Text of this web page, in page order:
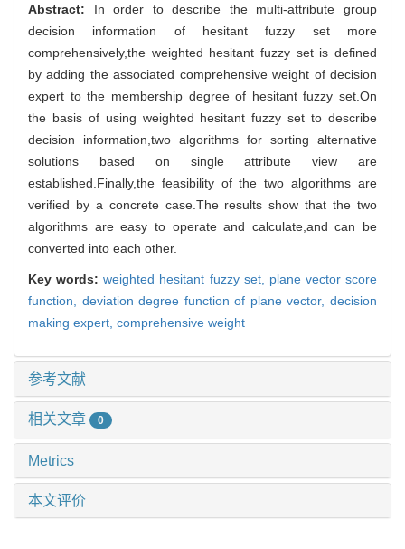
Abstract: In order to describe the multi-attribute group
decision information of hesitant fuzzy set more
comprehensively,the weighted hesitant fuzzy set is defined
by adding the associated comprehensive weight of decision
expert to the membership degree of hesitant fuzzy set.On
the basis of using weighted hesitant fuzzy set to describe
decision information,two algorithms for sorting alternative
solutions based on single attribute view are
established.Finally,the feasibility of the two algorithms are
verified by a concrete case.The results show that the two
algorithms are easy to operate and calculate,and can be
converted into each other.
Key words:weighted hesitant fuzzy set, plane vector score
function, deviation degree function of plane vector,decision
making expert, comprehensive weight
参考文献
相关文章 0
Metrics
本文评价